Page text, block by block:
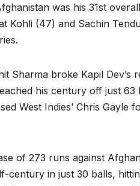
was his 31st
Kohli (47) and Sachin
Sharma broke Kapil
his century off just
West Indies’ Chris
of 273 runs against
century in just 30 balls,